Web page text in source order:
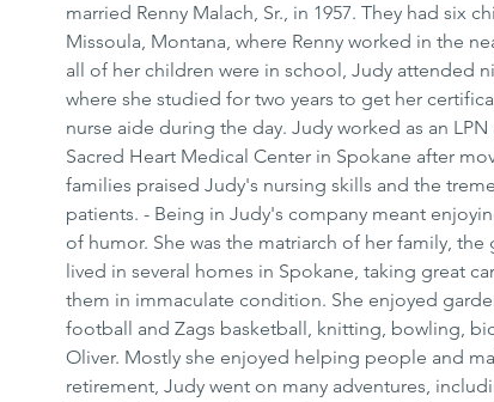
married Renny Malach, Sr., in 1957. They had six
Missoula, Montana, where Renny worked in the
all of her children were in school, Judy attended
where she studied for two years to get her
nurse aide during the day. Judy worked as an
Sacred Heart Medical Center in Spokane after
families praised Judy's nursing skills and the
patients. - Being in Judy's company meant
of humor. She was the matriarch of her family,
lived in several homes in Spokane, taking great
them in immaculate condition. She enjoyed
football and Zags basketball, knitting, bowling,
Oliver. Mostly she enjoyed helping people and
retirement, Judy went on many adventures,